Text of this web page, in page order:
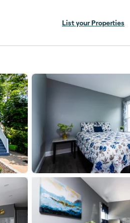
List your Properties